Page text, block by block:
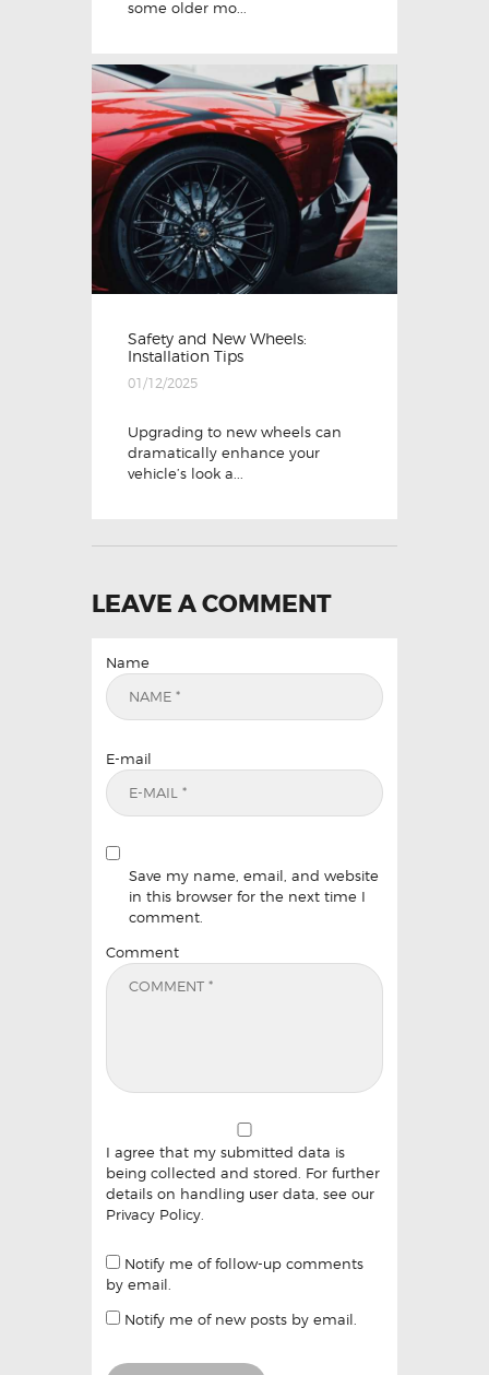
some older mo...
Safety and New Wheels:
Installation Tips
01/12/2025
Upgrading to new wheels can
dramatically enhance your
vehicle’s look a...
LEAVE A COMMENT
Name
E-mail
Save my name, email, and website
in this browser for the next time I
comment.
Comment
I agree that my submitted data is
being collected and stored. For further
details on handling user data, see our
Privacy Policy.
Notify me of follow-up comments
by email.
Notify me of new posts by email.